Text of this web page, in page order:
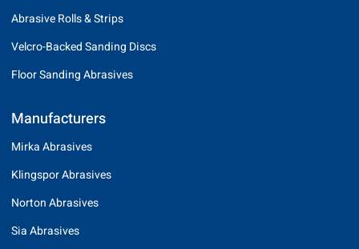
Abrasive Rolls & Strips
Velcro-Backed Sanding Discs
Floor Sanding Abrasives
Manufacturers
Mirka Abrasives
Klingspor Abrasives
Norton Abrasives
Sia Abrasives